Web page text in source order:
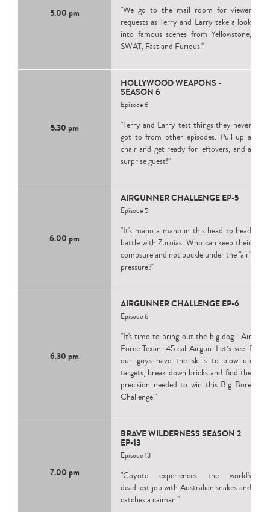
5.00 pm
"We go to the mail room for viewer
requests as Terry and Larry take a look
into famous scenes from Yellowstone,
SWAT, Fast and Furious."
5.30 pm
HOLLYWOOD WEAPONS -
SEASON 6
Episode 6
"Terry and Larry test things they never
got to from other episodes. Pull up a
chair and get ready for leftovers, and a
surprise guest!"
6.00 pm
AIRGUNNER CHALLENGE EP-5
Episode 5
"It's mano a mano in this head to head
battle with Zbroias. Who can keep their
compsure and not buckle under the "air"
pressure?"
6.30 pm
AIRGUNNER CHALLENGE EP-6
Episode 6
"It's time to bring out the big dog--Air
Force Texan .45 cal Airgun. Let’s see if
our guys have the skills to blow up
targets, break down bricks and find the
precision needed to win this Big Bore
Challenge."
7.00 pm
BRAVE WILDERNESS SEASON 2
EP-13
Episode 13
"Coyote experiences the world's
deadliest job with Australian snakes and
catches a caiman."